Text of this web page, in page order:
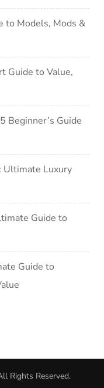
to Models, Mods &
Guide to Value,
Beginner’s Guide
Ultimate Luxury
Guide to
Guide to
Rights Reserved.